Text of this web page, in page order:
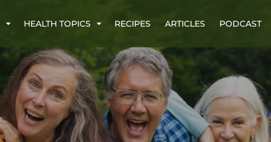
HEALTH TOPICS RECIPES ARTICLES PODCAST